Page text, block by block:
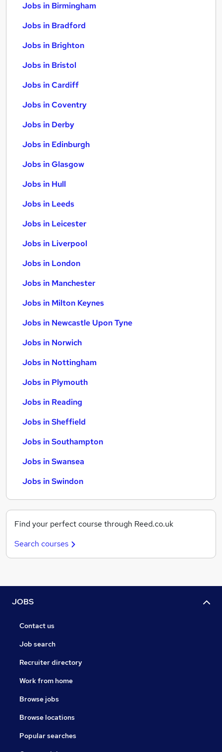
Jobs in Birmingham
Jobs in Bradford
Jobs in Brighton
Jobs in Bristol
Jobs in Cardiff
Jobs in Coventry
Jobs in Derby
Jobs in Edinburgh
Jobs in Glasgow
Jobs in Hull
Jobs in Leeds
Jobs in Leicester
Jobs in Liverpool
Jobs in London
Jobs in Manchester
Jobs in Milton Keynes
Jobs in Newcastle Upon Tyne
Jobs in Norwich
Jobs in Nottingham
Jobs in Plymouth
Jobs in Reading
Jobs in Sheffield
Jobs in Southampton
Jobs in Swansea
Jobs in Swindon
Find your perfect course through Reed.co.uk
Search courses
JOBS
Contact us
Job search
Recruiter directory
Work from home
Browse jobs
Browse locations
Popular searches